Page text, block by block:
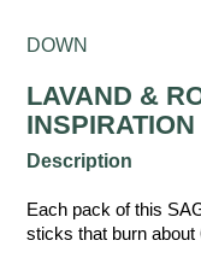
DOWN
LAVAND &
Description
Each pack of this
sticks that burn about